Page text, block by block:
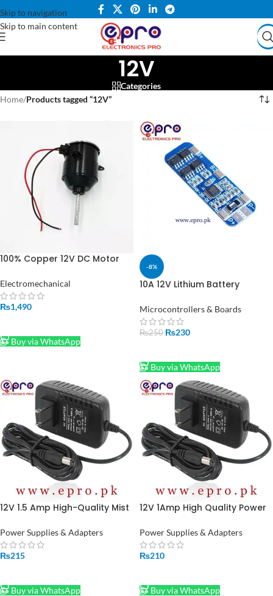
Skip to navigation
Skip to main content
12V
Categories
Home/Products tagged “12V”
100% Copper 12V DC Motor
Original Baleno High Speed in
Pakistan
Electromechanical
₨1,490
Buy via WhatsApp
-8%
10A 12V Lithium Battery
Pakistan
Microcontrollers & Boards
₨250 ₨230
Buy via WhatsApp
12V 1.5 Amp High-Quality Mist
in Pakistan (STOCK-LOT)
Power Supplies & Adapters
₨215
Buy via WhatsApp
12V 1Amp High Quality Power
Power Supplies & Adapters
₨210
Buy via WhatsApp